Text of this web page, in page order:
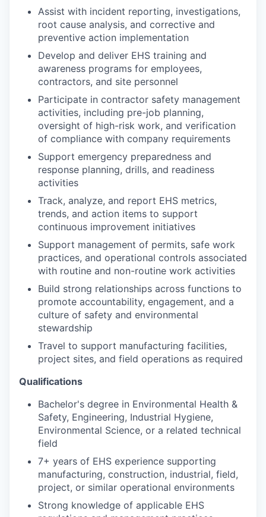
Assist with incident reporting, investigations,
root cause analysis, and corrective and
preventive action implementation
Develop and deliver EHS training and
awareness programs for employees,
contractors, and site personnel
Participate in contractor safety management
activities, including pre-job planning,
oversight of high-risk work, and verification
of compliance with company requirements
Support emergency preparedness and
response planning, drills, and readiness
activities
Track, analyze, and report EHS metrics,
trends, and action items to support
continuous improvement initiatives
Support management of permits, safe work
practices, and operational controls associated
with routine and non-routine work activities
Build strong relationships across functions to
promote accountability, engagement, and a
culture of safety and environmental
stewardship
Travel to support manufacturing facilities,
project sites, and field operations as required
Qualifications
Bachelor's degree in Environmental Health &
Safety, Engineering, Industrial Hygiene,
Environmental Science, or a related technical
field
7+ years of EHS experience supporting
manufacturing, construction, industrial, field,
project, or similar operational environments
Strong knowledge of applicable EHS